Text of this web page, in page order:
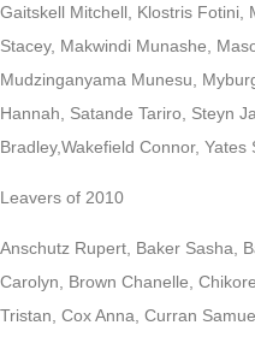
Gaitskell Mitchell, Klostris Fotini,
Stacey, Makwindi Munashe,
Mudzinganyama Munesu,
Hannah, Satande Tariro, Steyn
Bradley,Wakefield Connor, Yates
Leavers of 2010
Anschutz Rupert, Baker Sasha,
Carolyn, Brown Chanelle,
Tristan, Cox Anna, Curran